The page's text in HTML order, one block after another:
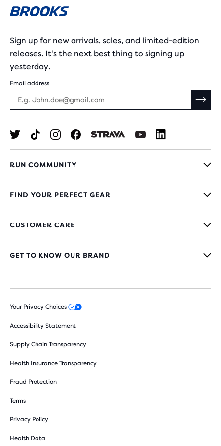
Sign up for new arrivals, sales, and limited-edition
releases. It's the next best thing to signing up
yesterday.
Email address
RUN COMMUNITY
FIND YOUR PERFECT GEAR
CUSTOMER CARE
GET TO KNOW OUR BRAND
Your Privacy Choices
Accessibility Statement
Supply Chain Transparency
Health Insurance Transparency
Fraud Protection
Terms
Privacy Policy
Health Data